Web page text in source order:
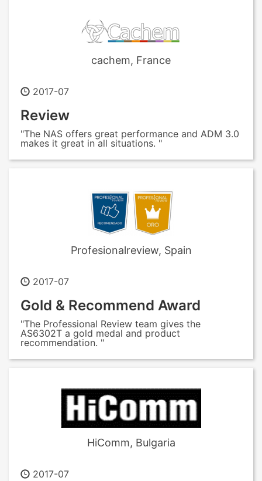
cachem, France
2017-07
Review
"The NAS offers great performance and ADM 3.0
makes it great in all situations. "
Profesionalreview, Spain
2017-07
Gold & Recommend Award
"The Professional Review team gives the
AS6302T a gold medal and product
recommendation. "
HiComm, Bulgaria
2017-07